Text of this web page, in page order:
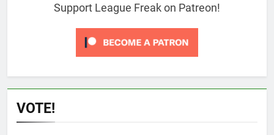
Support League Freak on Patreon!
VOTE!